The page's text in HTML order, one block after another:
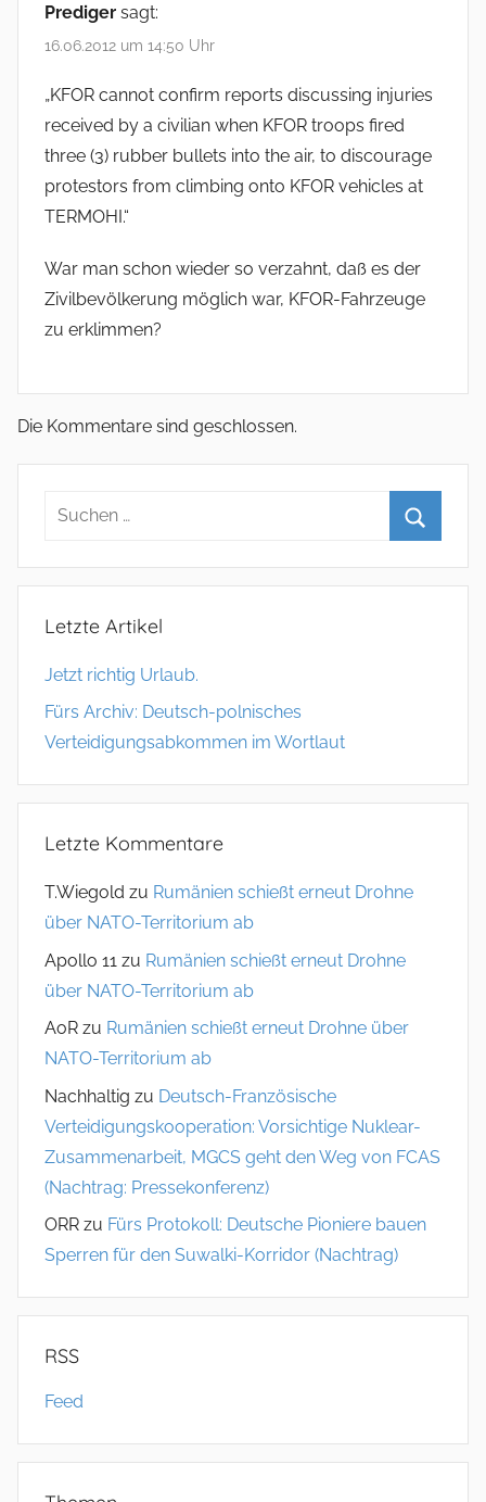
Prediger sagt:
16.06.2012 um 14:50 Uhr
„KFOR cannot confirm reports discussing injuries
received by a civilian when KFOR troops fired
three (3) rubber bullets into the air, to discourage
protestors from climbing onto KFOR vehicles at
TERMOHI.“
War man schon wieder so verzahnt, daß es der
Zivilbevölkerung möglich war, KFOR-Fahrzeuge
zu erklimmen?
Die Kommentare sind geschlossen.
Letzte Artikel
Jetzt richtig Urlaub.
Fürs Archiv: Deutsch-polnisches
Verteidigungsabkommen im Wortlaut
Letzte Kommentare
T.Wiegold zu Rumänien schießt erneut Drohne
über NATO-Territorium ab
Apollo 11 zu Rumänien schießt erneut Drohne
über NATO-Territorium ab
AoR zu Rumänien schießt erneut Drohne über
NATO-Territorium ab
Nachhaltig zu Deutsch-Französische
Verteidigungskooperation: Vorsichtige Nuklear-
Zusammenarbeit, MGCS geht den Weg von FCAS
(Nachtrag: Pressekonferenz)
ORR zu Fürs Protokoll: Deutsche Pioniere bauen
Sperren für den Suwalki-Korridor (Nachtrag)
RSS
Feed